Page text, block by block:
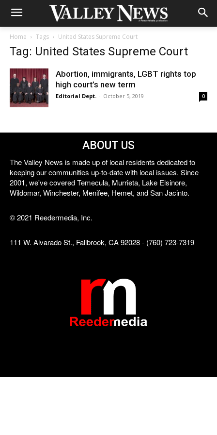
Home Tags United States Supreme Court
Tag: United States Supreme Court
Abortion, immigrants, LGBT rights top
high court’s new term
Editorial Dept. - October 5, 2019 0
ABOUT US
The Valley News is made up of local residents dedicated to
keeping our communities up-to-date with local issues. Since
2001, we've covered Temecula, Murrieta, Lake Elsinore,
Wildomar, Winchester, Menifee, Hemet, and San Jacinto.
© 2021 Reedermedia, Inc.
111 W. Alvarado St., Fallbrook, CA 92028 - (760) 723-7319